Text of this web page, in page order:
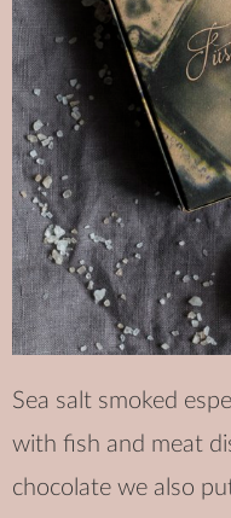
Sea salt smoked
with fish and meat
chocolate we also